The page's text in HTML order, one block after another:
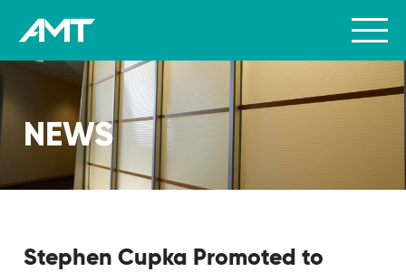
NEWS
Stephen Cupka Promoted to